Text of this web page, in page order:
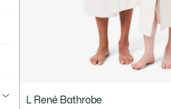
L René Bathrobe